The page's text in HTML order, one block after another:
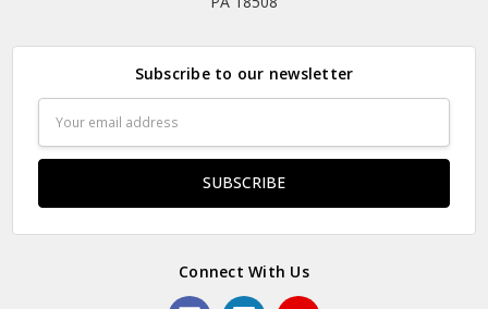
Subscribe to our newsletter
Address
Connect With Us